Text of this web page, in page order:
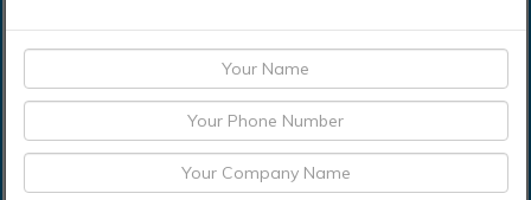
Actual market sizes and forecasts have been
provided for all the above-mentioned segments.
Who should buy this report?